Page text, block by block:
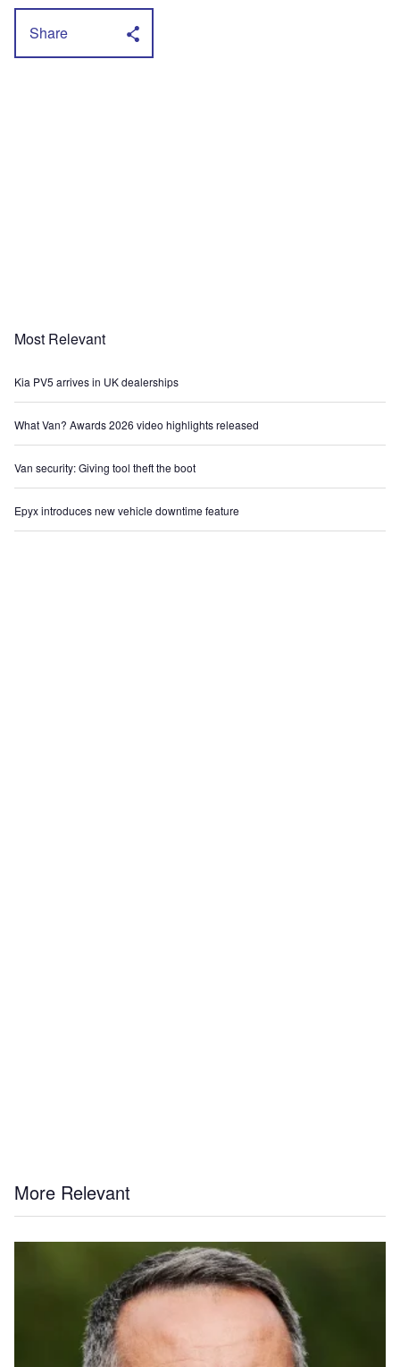
Share
Most Relevant
Kia PV5 arrives in UK dealerships
What Van? Awards 2026 video highlights released
Van security: Giving tool theft the boot
Epyx introduces new vehicle downtime feature
More Relevant